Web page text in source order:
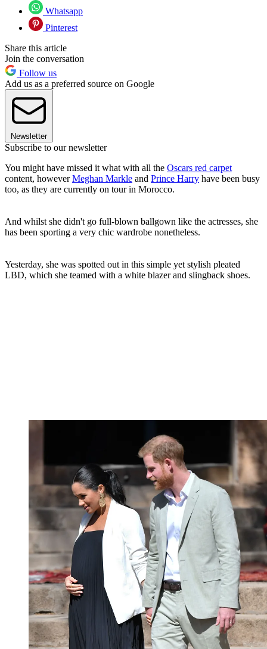
Whatsapp
Pinterest
Share this article
Join the conversation
Follow us
Add us as a preferred source on Google
Newsletter
Subscribe to our newsletter
You might have missed it what with all the Oscars red carpet
content, howeverMeghan Markle and Prince Harry have been busy
too, as they are currently on tour in Morocco.
And whilst she didn't go full-blown ballgown like the actresses, she
has been sporting a very chic wardrobe nonetheless.
Yesterday, she was spotted out in this simple yet stylish pleated
LBD, which she teamed with a white blazer and slingback shoes.